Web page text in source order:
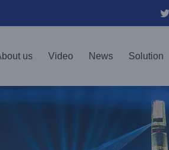
us Video News Solution